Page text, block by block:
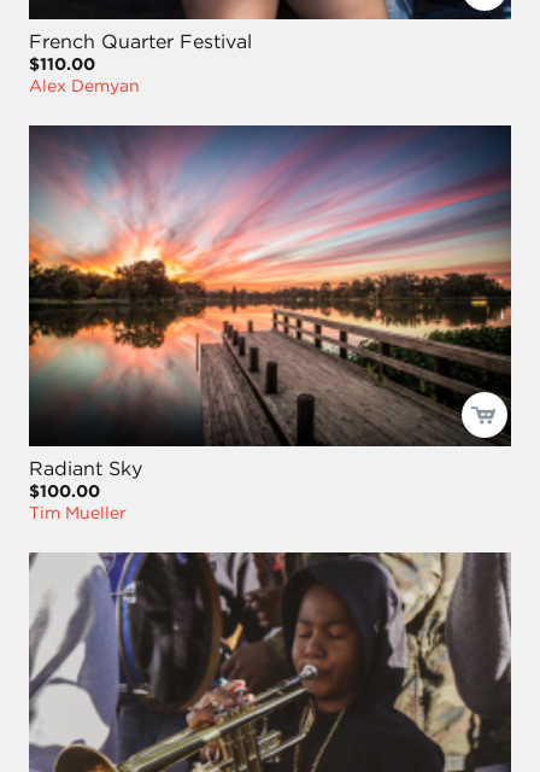
French Quarter Festival
$110.00
Alex Demyan
Radiant Sky
$100.00
Tim Mueller